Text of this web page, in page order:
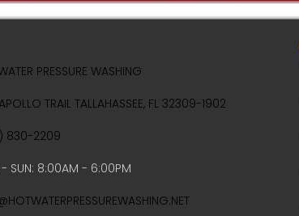
PRESSURE WASHING
TRAIL TALLAHASSEE, FL 32309-1902
830-2209
SUN: 8:00AM - 6:00PM